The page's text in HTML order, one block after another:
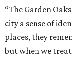
“The Garden
city a sense of
places, they
but when we